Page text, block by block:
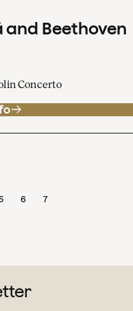
and Beethoven
Concerto
6 7